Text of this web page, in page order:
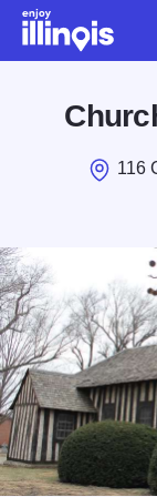
Skip to main content
116